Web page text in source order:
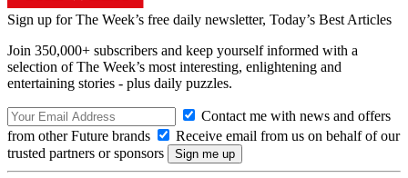
Sign up for The Week’s free daily newsletter, Today’s Best Articles
Join 350,000+ subscribers and keep yourself informed with a
selection of The Week’s most interesting, enlightening and
entertaining stories - plus daily puzzles.
Contact me with news and offers
from other Future brands
Receive email from us on behalf of our
trusted partners or sponsors